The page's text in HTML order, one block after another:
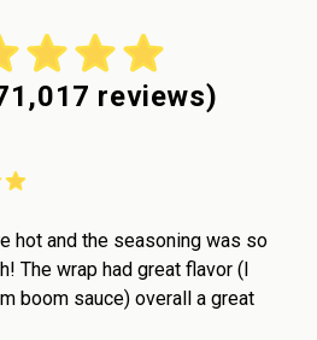
reviews)
hot and the seasoning was so
The wrap had great flavor (I
boom sauce) overall a great